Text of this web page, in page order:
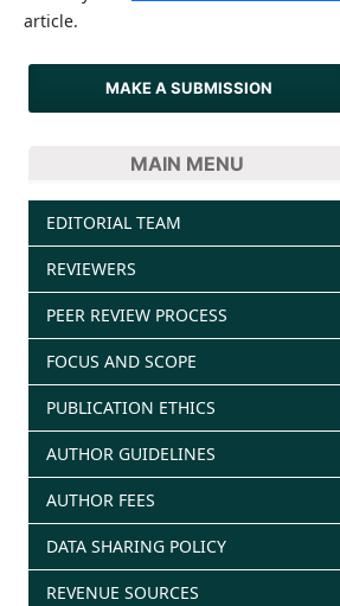
article.
MAKE A SUBMISSION
MAIN MENU
EDITORIAL TEAM
REVIEWERS
PEER REVIEW PROCESS
FOCUS AND SCOPE
PUBLICATION ETHICS
AUTHOR GUIDELINES
AUTHOR FEES
DATA SHARING POLICY
REVENUE SOURCES